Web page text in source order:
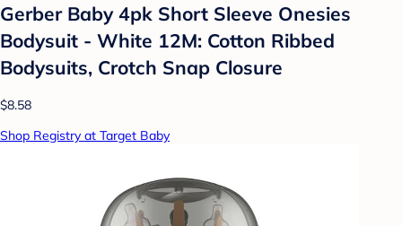
Gerber Baby 4pk Short Sleeve Onesies
Bodysuit - White 12M: Cotton Ribbed
Bodysuits, Crotch Snap Closure
$8.58
Shop Registry at Target Baby